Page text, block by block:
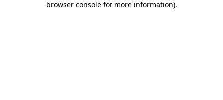
browser console for more information).